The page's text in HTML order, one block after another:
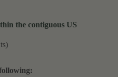
the contiguous US